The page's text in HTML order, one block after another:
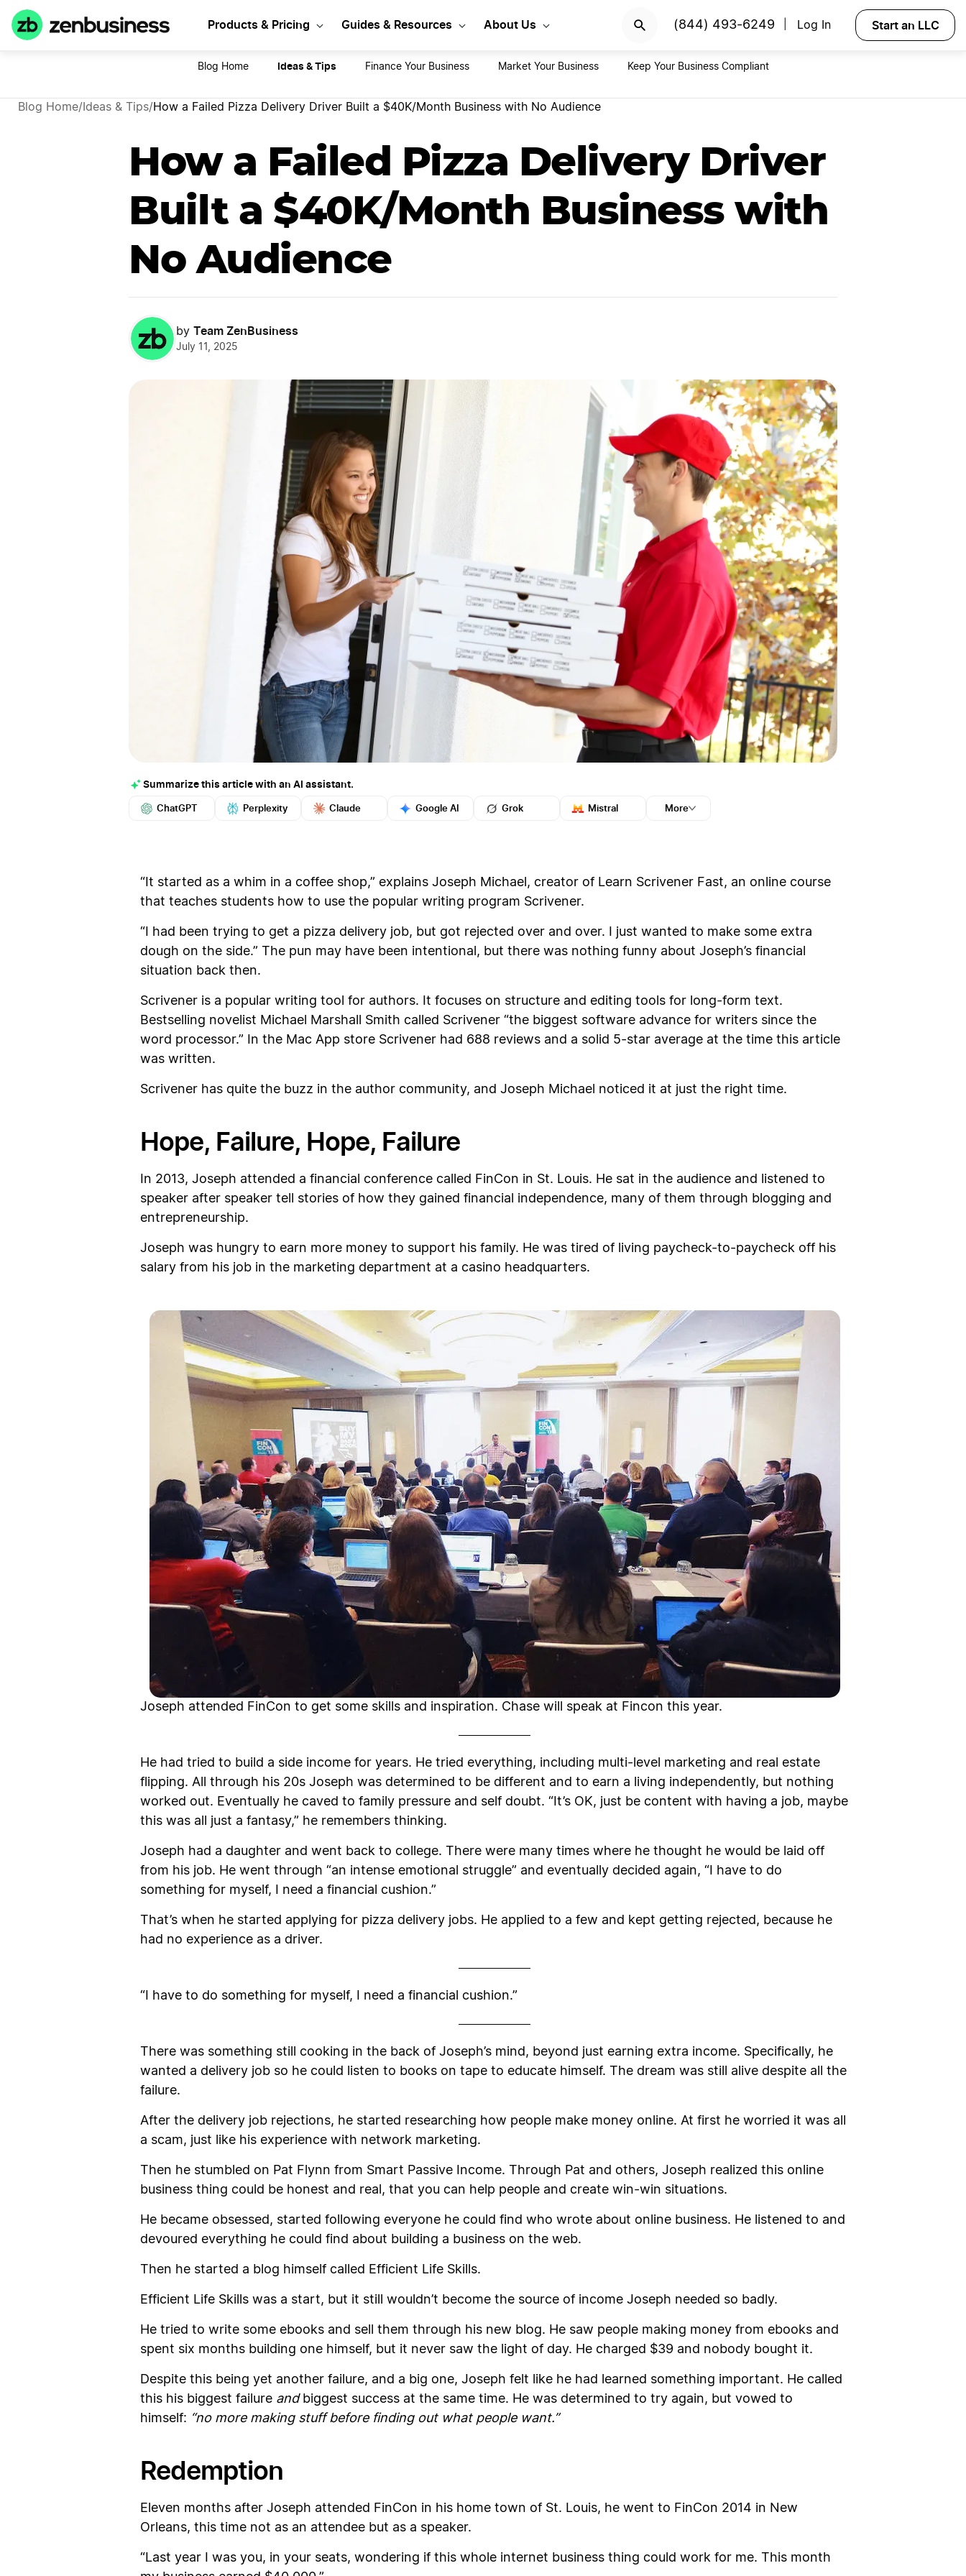
Products & Pricing Guides & Resources About Us (844) 493-6249 Log In Start an LLC
Blog Home Ideas & Tips Finance Your Business Market Your Business Keep Your Business Compliant
Blog Home/ Ideas & Tips/How a Failed Pizza Delivery Driver Built a $40K/Month Business with No Audience
How a Failed Pizza Delivery Driver
Built a $40K/Month Business with
No Audience
by Team ZenBusiness
July 11, 2025
Summarize this article with an AI assistant.
ChatGPT Perplexity Claude Google AI Grok Mistral More
“It started as a whim in a coffee shop,” explains Joseph Michael, creator of Learn Scrivener Fast, an online course
that teaches students how to use the popular writing program Scrivener.
“I had been trying to get a pizza delivery job, but got rejected over and over. I just wanted to make some extra
dough on the side.” The pun may have been intentional, but there was nothing funny about Joseph’s financial
situation back then.
Scrivener is a popular writing tool for authors. It focuses on structure and editing tools for long-form text.
Bestselling novelist Michael Marshall Smith called Scrivener “the biggest software advance for writers since the
word processor.” In the Mac App store Scrivener had 688 reviews and a solid 5-star average at the time this article
was written.
Scrivener has quite the buzz in the author community, and Joseph Michael noticed it at just the right time.
Hope, Failure, Hope, Failure
In 2013, Joseph attended a financial conference called FinCon in St. Louis. He sat in the audience and listened to
speaker after speaker tell stories of how they gained financial independence, many of them through blogging and
entrepreneurship.
Joseph was hungry to earn more money to support his family. He was tired of living paycheck-to-paycheck off his
salary from his job in the marketing department at a casino headquarters.
Joseph attended FinCon to get some skills and inspiration. Chase will speak at Fincon this year.
He had tried to build a side income for years. He tried everything, including multi-level marketing and real estate
flipping. All through his 20s Joseph was determined to be different and to earn a living independently, but nothing
worked out. Eventually he caved to family pressure and self doubt. “It’s OK, just be content with having a job, maybe
this was all just a fantasy,” he remembers thinking.
Joseph had a daughter and went back to college. There were many times where he thought he would be laid off
from his job. He went through “an intense emotional struggle” and eventually decided again, “I have to do
something for myself, I need a financial cushion.”
That’s when he started applying for pizza delivery jobs. He applied to a few and kept getting rejected, because he
had no experience as a driver.
“I have to do something for myself, I need a financial cushion.”
There was something still cooking in the back of Joseph’s mind, beyond just earning extra income. Specifically, he
wanted a delivery job so he could listen to books on tape to educate himself. The dream was still alive despite all the
failure.
After the delivery job rejections, he started researching how people make money online. At first he worried it was all
a scam, just like his experience with network marketing.
Then he stumbled on Pat Flynn from Smart Passive Income. Through Pat and others, Joseph realized this online
business thing could be honest and real, that you can help people and create win-win situations.
He became obsessed, started following everyone he could find who wrote about online business. He listened to and
devoured everything he could find about building a business on the web.
Then he started a blog himself called Efficient Life Skills.
Efficient Life Skills was a start, but it still wouldn’t become the source of income Joseph needed so badly.
He tried to write some ebooks and sell them through his new blog. He saw people making money from ebooks and
spent six months building one himself, but it never saw the light of day. He charged $39 and nobody bought it.
Despite this being yet another failure, and a big one, Joseph felt like he had learned something important. He called
this his biggest failure andbiggest success at the same time. He was determined to try again, but vowed to
himself: “no more making stuff before finding out what people want.”
Redemption
Eleven months after Joseph attended FinCon in his home town of St. Louis, he went to FinCon 2014 in New
Orleans, this time not as an attendee but as a speaker.
“Last year I was you, in your seats, wondering if this whole internet business thing could work for me. This month
Start Your LLC Today GET STARTED